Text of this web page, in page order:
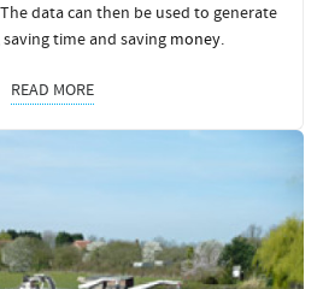
data can then be used to generate
time and saving money.
READ MORE